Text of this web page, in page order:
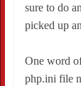
sure to do
picked up
One word
php.ini file